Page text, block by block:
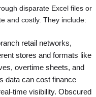
disparate Excel files or
and costly. They include:
retail networks,
stores and formats like
overtime sheets, and
data can cost finance
time visibility. Obscured